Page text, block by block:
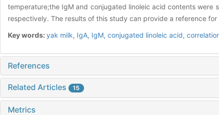
temperature;the IgM and conjugated linoleic acid contents
respectively. The results of this study can provide a reference
Key words:yak milk, IgA, IgM, conjugated linoleic acid,
References
Related Articles 15
Metrics